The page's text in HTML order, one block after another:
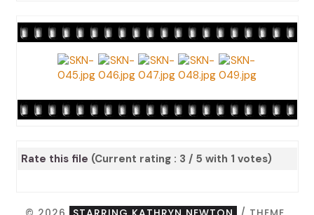
Rate this file (Current rating : 3 / 5 with 1 votes)